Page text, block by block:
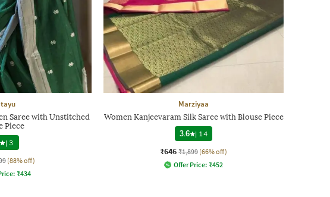
Saree with Unstitched
Piece
|3
(88% off)
₹434
Marziyaa
Women Kanjeevaram Silk Saree with Blouse Piece
3.6
| 14
₹646 ₹1,899 (66% off)
Offer Price: ₹452